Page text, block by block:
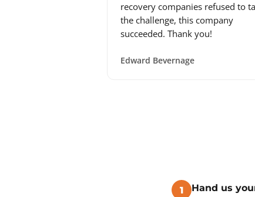
recovery companies refused to
the challenge, this company
succeeded. Thank you!
Edward Bevernage
1 Hand us